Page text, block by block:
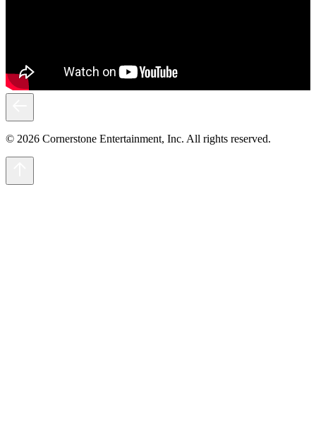
© 2026 Cornerstone Entertainment, Inc. All rights reserved.